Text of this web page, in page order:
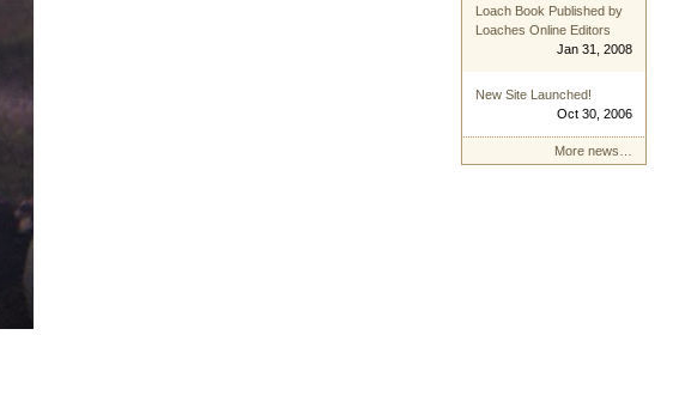
Loach Book Published by
Loaches Online Editors
Jan 31, 2008
New Site Launched!
Oct 30, 2006
More news…